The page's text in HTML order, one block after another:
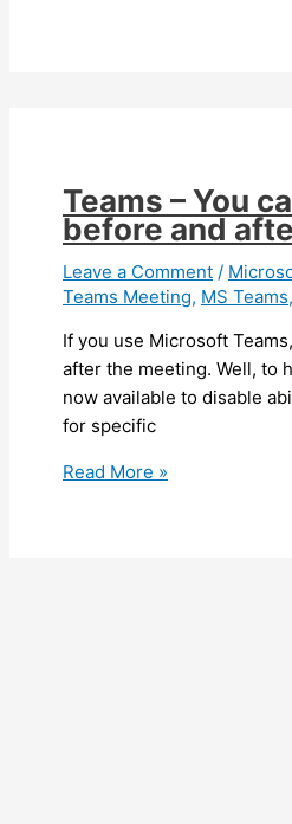
be
removed
from
OWA
on-
mailboxes
Teams – You
before and
Leave a Comment /
Teams Meeting, MS Teams,
If you use Microsoft
after the meeting. Well, to
now available to disable
for specific
Teams
Read More »